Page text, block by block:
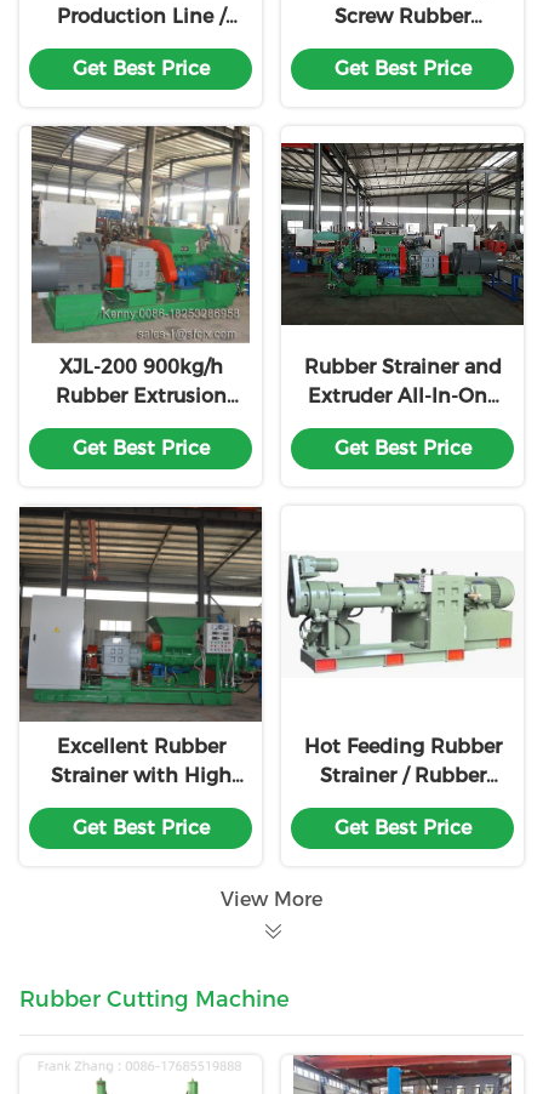
Production Line /
EPDM Pellet Making
Machine for Rubber
Get Best Price
Screw Rubber
Extruder With
Strainer
Get Best Price
XJL-200 900kg/h
Rubber Extrusion
Machine For Cable
Industry
Get Best Price
Rubber Strainer and
Extruder All-In-One
Machine For
Reclaimed Rubber
Get Best Price
Excellent Rubber
Strainer with High
Capacity
Get Best Price
Hot Feeding Rubber
Strainer / Rubber
Straining Machine
Get Best Price
View More
Rubber Cutting Machine